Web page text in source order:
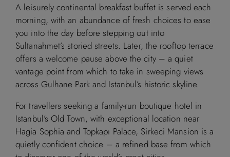
A leisurely continental breakfast buffet is served each
morning, with an abundance of fresh choices to ease
you into the day before stepping out into
Sultanahmet’s storied streets. Later, the rooftop terrace
offers a welcome pause above the city – a quiet
vantage point from which to take in sweeping views
across Gulhane Park and Istanbul’s historic skyline.
For travellers seeking a family-run boutique hotel in
Istanbul’s Old Town, with exceptional location near
Hagia Sophia and Topkapı Palace, Sirkeci Mansion is a
quietly confident choice – a refined base from which